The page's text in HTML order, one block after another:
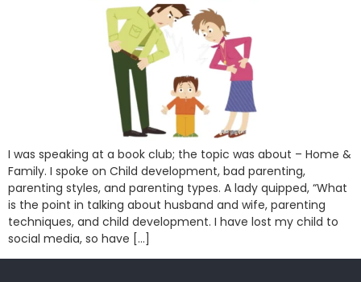
I was speaking at a book club; the topic was about – Home &
Family. I spoke on Child development, bad parenting,
parenting styles, and parenting types. A lady quipped, “What
is the point in talking about husband and wife, parenting
techniques, and child development. I have lost my child to
social media, so have […]